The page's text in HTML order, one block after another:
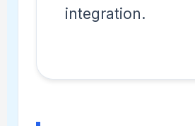
integration.